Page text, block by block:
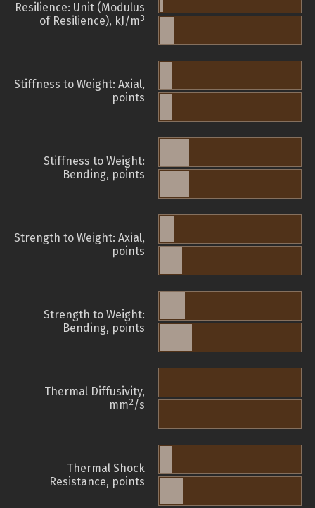
Resilience: Unit (Modulus
of Resilience), kJ/m3
Stiffness to Weight: Axial,
points
Stiffness to Weight:
Bending, points
Strength to Weight: Axial,
points
Strength to Weight:
Bending, points
Thermal Diffusivity,
mm2/s
Thermal Shock
Resistance, points